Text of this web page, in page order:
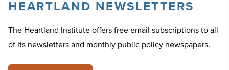
HEARTLAND NEWSLETTERS
The Heartland Institute offers free email subscriptions to all
of its newsletters and monthly public policy newspapers.